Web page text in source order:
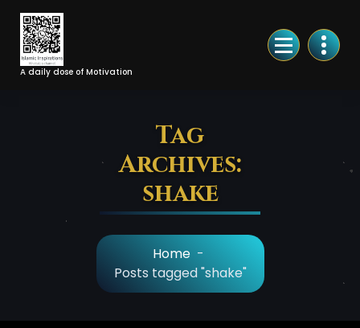
Skip
Content
A daily dose of Motivation
Tag
Archives:
shake
Home -
Posts tagged "shake"